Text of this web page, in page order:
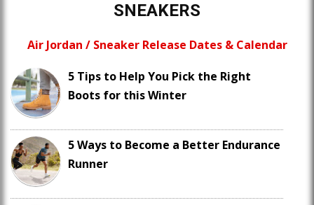
SNEAKERS
Air Jordan / Sneaker Release Dates & Calendar
5 Tips to Help You Pick the Right
Boots for this Winter
5 Ways to Become a Better Endurance
Runner